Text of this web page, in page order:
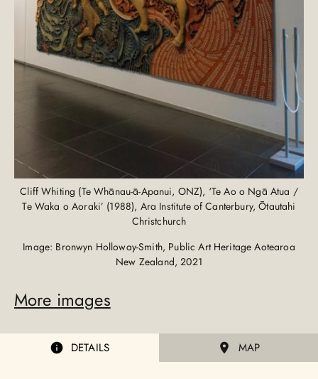
Cliff Whiting (Te Whānau-ā-Apanui, ONZ), ‘Te Ao o Ngā Atua /
Te Waka o Aoraki’ (1988), Ara Institute of Canterbury, Ōtautahi
Christchurch
Image: Bronwyn Holloway-Smith, Public Art Heritage Aotearoa
New Zealand, 2021
More images
DETAILS MAP